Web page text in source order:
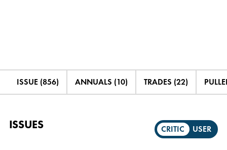
ISSUE (856) ANNUALS (10) TRADES (22)
ISSUES CRITIC USER